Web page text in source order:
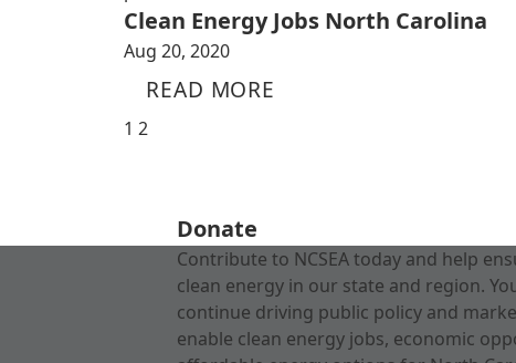
Clean Energy Jobs North Carolina
Aug 20, 2020
READ MORE
1 2
Donate
Contribute to NCSEA today and help
clean energy in our state and region.
continue driving public policy and
enable clean energy jobs, economic